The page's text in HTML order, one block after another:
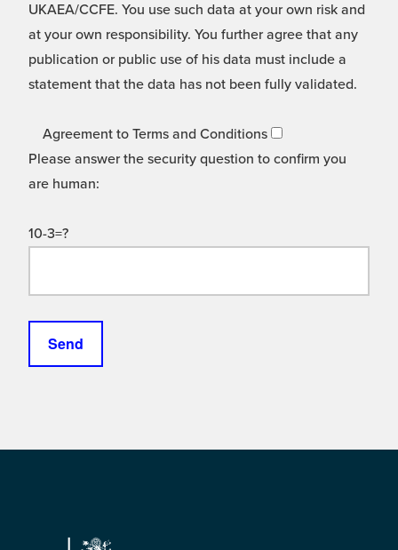
UKAEA/CCFE. You use such data at your own risk and
at your own responsibility. You further agree that any
publication or public use of his data must include a
statement that the data has not been fully validated.
Agreement to Terms and Conditions
Please answer the security question to confirm you
are human:
10-3=?
Footer